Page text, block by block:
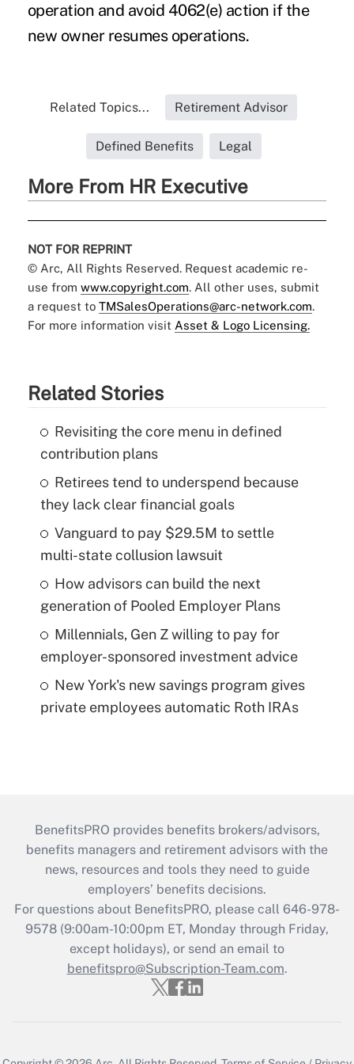
operation and avoid 4062(e) action if the
new owner resumes operations.
Related Topics... Retirement Advisor
Defined Benefits Legal
More From HR Executive
NOT FOR REPRINT
© Arc, All Rights Reserved. Request academic re-
use from www.copyright.com. All other uses, submit
a request to TMSalesOperations@arc-network.com.
For more information visit Asset & Logo Licensing.
Related Stories
Revisiting the core menu in defined
contribution plans
Retirees tend to underspend because
they lack clear financial goals
Vanguard to pay $29.5M to settle
multi-state collusion lawsuit
How advisors can build the next
generation of Pooled Employer Plans
Millennials, Gen Z willing to pay for
employer-sponsored investment advice
New York's new savings program gives
private employees automatic Roth IRAs
BenefitsPRO provides benefits brokers/advisors,
benefits managers and retirement advisors with the
news, resources and tools they need to guide
employers’ benefits decisions.
For questions about BenefitsPRO, please call 646-978-
9578 (9:00am-10:00pm ET, Monday through Friday,
except holidays), or send an email to
benefitspro@Subscription-Team.com.